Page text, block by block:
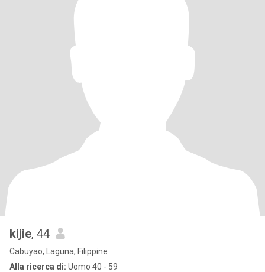
kijie, 44
Cabuyao, Laguna, Filippine
Alla ricerca di: Uomo 40 - 59